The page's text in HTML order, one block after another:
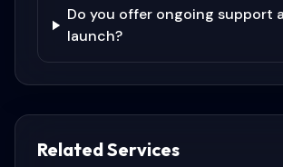
Do you offer ongoing support
launch?
Related Services